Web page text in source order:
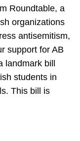
Roundtable, a
organizations
antisemitism,
support for AB
landmark bill
students in
This bill is